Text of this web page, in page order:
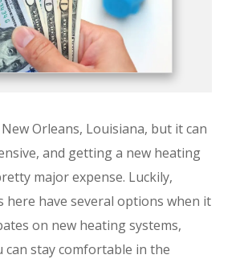
Orleans, Louisiana, but it can
and getting a new heating
major expense. Luckily,
here have several options when it
on new heating systems,
can stay comfortable in the